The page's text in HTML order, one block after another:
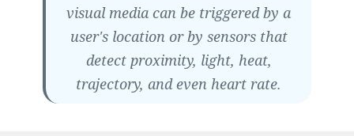
visual media can be triggered by a
user's location or by sensors that
detect proximity, light, heat,
trajectory, and even heart rate.